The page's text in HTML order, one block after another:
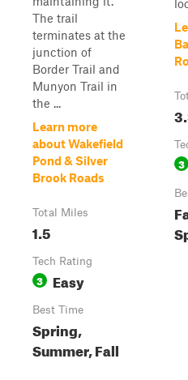
The trail
terminates at the
junction of
Border Trail and
Munyon Trail in
the ...
Learn more
about Wakefield
Pond & Silver
Brook Roads
Total Miles
1.5
Tech Rating
3 Easy
Best Time
Spring,
Summer, Fall
3